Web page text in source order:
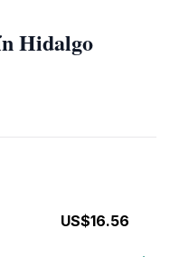
Hidalgo
US$16.56